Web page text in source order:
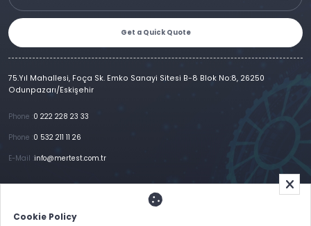
Cookie Policy
Get a Quick Quote
75.Yıl Mahallesi, Foça Sk. Emko Sanayi Sitesi B-8 Blok No:8, 26250
Odunpazarı/Eskişehir
Phone : 0 222 228 23 33
Phone : 0 532 211 11 26
E-Mail :info@mertest.com.tr
References